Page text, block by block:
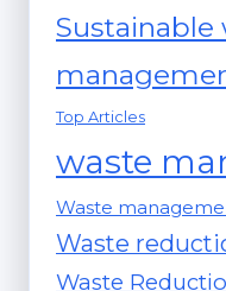
Sustainable
Top Articles
waste
Waste
Waste
Waste